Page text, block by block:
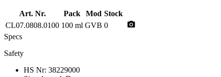
Art. Nr. Pack Mod Stock
CL07.0808.0100 100 ml GVB 0 photo_camera
Specs
Safety
HS Nr: 38229000